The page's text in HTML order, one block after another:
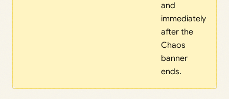
and
immediately
after the
Chaos
banner
ends.